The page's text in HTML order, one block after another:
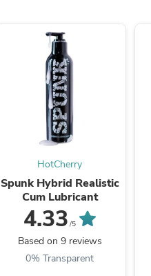
HotCherry
Spunk Hybrid Realistic
Cum Lubricant
4.33 /5
Based on 9 reviews
0% Transparent